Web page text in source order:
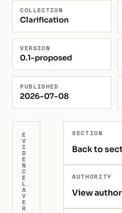
COLLECTION
Clarification
VERSION
0.1-proposed
PUBLISHED
2026-07-08
E
V
I
D
E
N
C
E
L
A
Y
E
R
SECTION
Back to
AUTHORITY
View